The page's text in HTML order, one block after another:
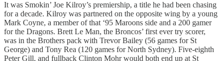
It was Smokin’ Joe Kilroy’s premiership, a title he had been chasing
for a decade. Kilroy was partnered on the opposite wing by a young
Mark Coyne, a member of that ‘95 Maroons side and a 200 gamer
for the Dragons. Brett Le Man, the Broncos’ first ever try scorer,
was in the Brothers pack with Trevor Bailey (56 games for St
George) and Tony Rea (120 games for North Sydney). Five-eighth
Peter Gill, and fullback Clinton Mohr would both end up at St